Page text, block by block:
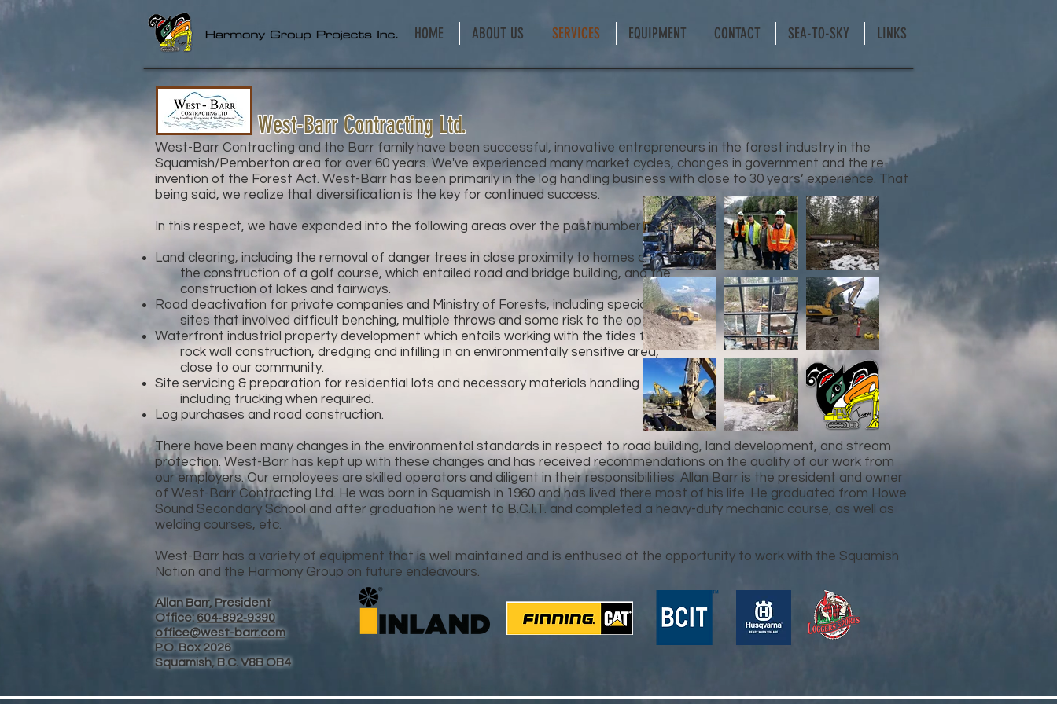
HOME ABOUT US SERVICES EQUIPMENT CONTACT SEA-TO-SKY LINKS
West-Barr Contracting Ltd.
West-Barr Contracting and the Barr family have been successful, innovative entrepreneurs in the forest industry in the
Squamish/Pemberton area for over 60 years. We've experienced many market cycles, changes in government and the re-
invention of the Forest Act. West-Barr has been primarily in the log handling business with close to 30 years’ experience. That
being said, we realize that diversification is the key for continued success.
In this respect, we have expanded into the following areas over the past number of years:
Land clearing, including the removal of danger trees in close proximity to homes and
the construction of a golf course, which entailed road and bridge building, and the
construction of lakes and fairways.
Road deactivation for private companies and Ministry of Forests, including special
sites that involved difficult benching, multiple throws and some risk to the operator.
Waterfront industrial property development which entails working with the tides for
rock wall construction, dredging and infilling in an environmentally sensitive area,
close to our community.
Site servicing & preparation for residential lots and necessary materials handling
including trucking when required.
Log purchases and road construction.
There have been many changes in the environmental standards in respect to road building, land development, and stream
protection. West-Barr has kept up with these changes and has received recommendations on the quality of our work from
our employers. Our employees are skilled operators and diligent in their responsibilities. Allan Barr is the president and owner
of West-Barr Contracting Ltd. He was born in Squamish in 1960 and has lived there most of his life. He graduated from Howe
Sound Secondary School and after graduation he went to B.C.I.T. and completed a heavy-duty mechanic course, as well as
welding courses, etc.
West-Barr has a variety of equipment that is well maintained and is enthused at the opportunity to work with the Squamish
Nation and the Harmony Group on future endeavours.
Allan Barr, President
Office: 604‑892‑9390
office@west-barr.com
P.O. Box 2026
Squamish, B.C. V8B OB4